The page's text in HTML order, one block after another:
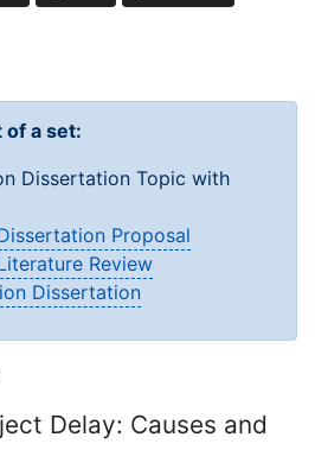
of a set:
Dissertation Topic with
Proposal
Review
Dissertation
Delay: Causes and